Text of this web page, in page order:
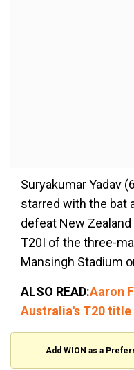
Suryakumar Yadav
starred with the bat
defeat New
T20I of the three-
Mansingh Stadium
ALSO READ:Aaron
Australia's T20 title
Add WION as a